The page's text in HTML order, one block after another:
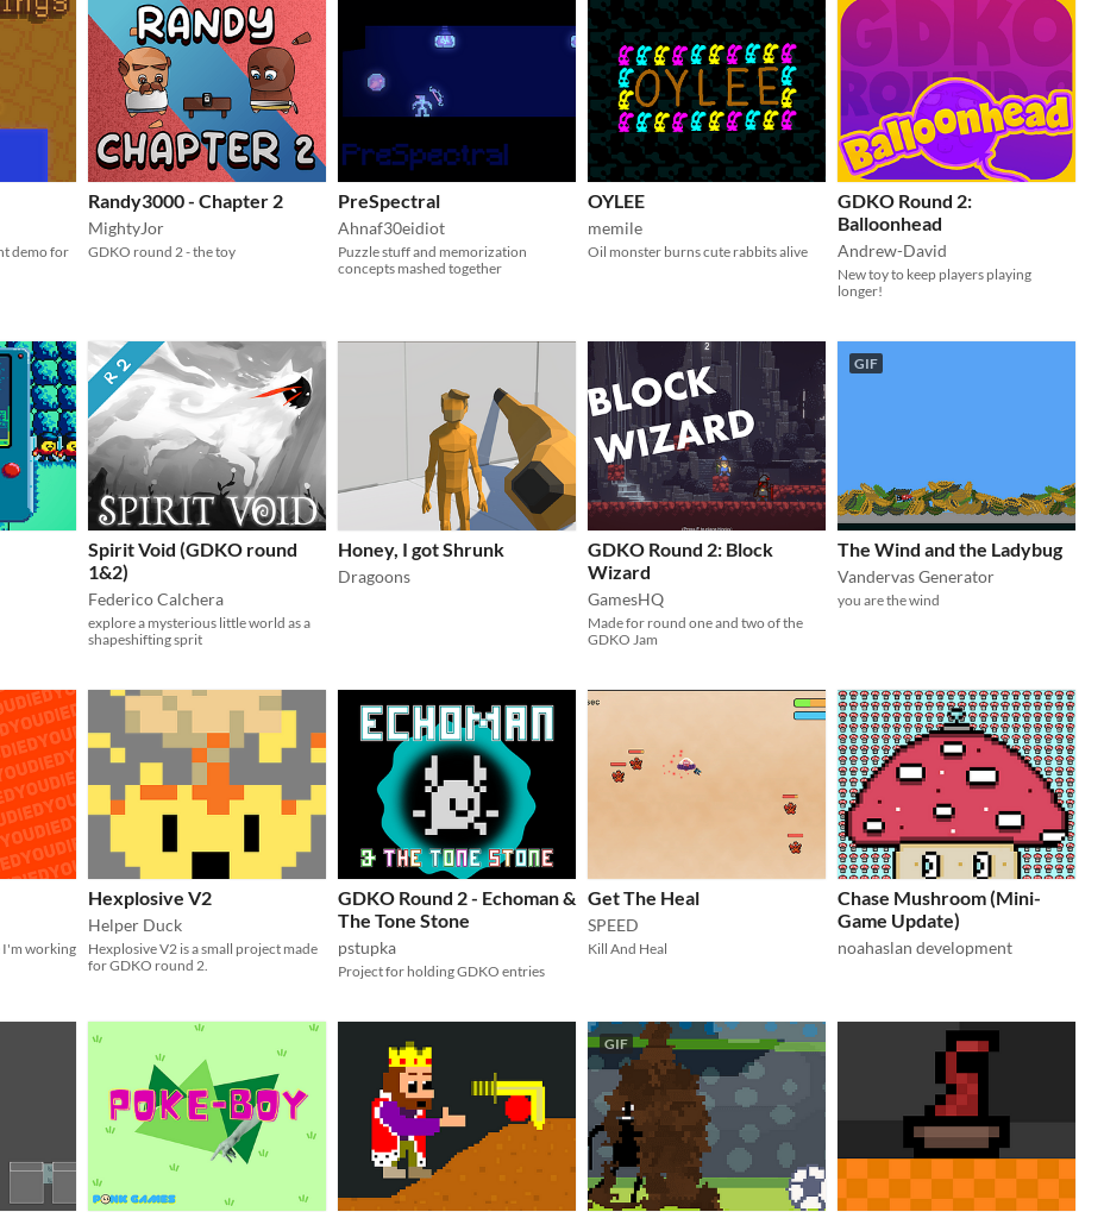
demo for
Randy3000 - Chapter 2
MightyJor
GDKO round 2 - the toy
PreSpectral
Ahnaf30eidiot
Puzzle stuff and memorization
concepts mashed together
OYLEE
memile
Oil monster burns cute rabbits alive
GDKO Round 2:
Balloonhead
Andrew-David
New toy to keep players playing
longer!
Spirit Void (GDKO round
1&2)
Federico Calchera
explore a mysterious little world as a
shapeshifting sprit
Honey, I got Shrunk
Dragoons
GDKO Round 2: Block
Wizard
GamesHQ
Made for round one and two of the
GDKO Jam
GIF
The Wind and the Ladybug
Vandervas Generator
you are the wind
I'm working
Hexplosive V2
Helper Duck
Hexplosive V2 is a small project made
for GDKO round 2.
GDKO Round 2 - Echoman &
The Tone Stone
pstupka
Project for holding GDKO entries
Get The Heal
SPEED
Kill And Heal
Chase Mushroom (Mini-
Game Update)
noahaslan development
GIF